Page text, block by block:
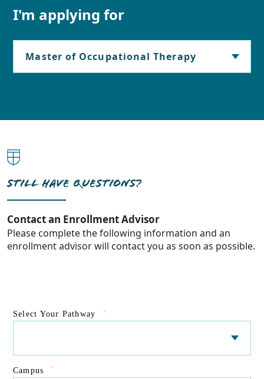
I'm applying for
STILL HAVE QUESTIONS?
Contact an Enrollment Advisor
Please complete the following information and an
enrollment advisor will contact you as soon as possible.
Select Your Pathway *
Campus *